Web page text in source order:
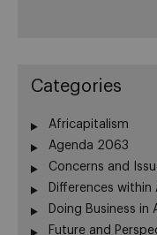
Categories
Africapitalism
Agenda 2063
Concerns and
Differences within
Doing Business in
Future and